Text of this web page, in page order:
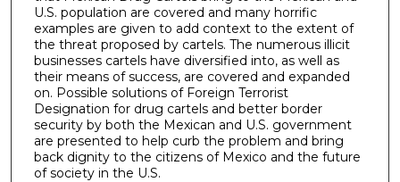
U.S. population are covered and many horrific
examples are given to add context to the extent of
the threat proposed by cartels. The numerous illicit
businesses cartels have diversified into, as well as
their means of success, are covered and expanded
on. Possible solutions of Foreign Terrorist
Designation for drug cartels and better border
security by both the Mexican and U.S. government
are presented to help curb the problem and bring
back dignity to the citizens of Mexico and the future
of society in the U.S.